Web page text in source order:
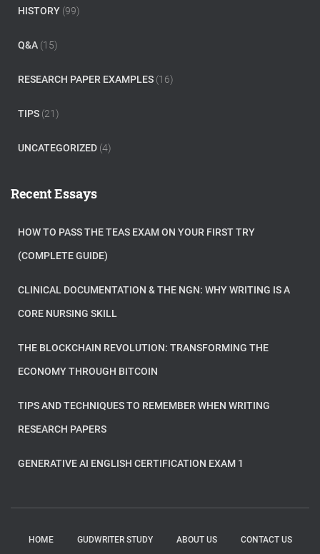
HISTORY (99)
Q&A (15)
RESEARCH PAPER EXAMPLES (16)
TIPS (21)
UNCATEGORIZED (4)
Recent Essays
HOW TO PASS THE TEAS EXAM ON YOUR FIRST TRY
(COMPLETE GUIDE)
CLINICAL DOCUMENTATION & THE NGN: WHY WRITING IS A
CORE NURSING SKILL
THE BLOCKCHAIN REVOLUTION: TRANSFORMING THE
ECONOMY THROUGH BITCOIN
TIPS AND TECHNIQUES TO REMEMBER WHEN WRITING
RESEARCH PAPERS
GENERATIVE AI ENGLISH CERTIFICATION EXAM 1
HOME GUDWRITER STUDY ABOUT US CONTACT US